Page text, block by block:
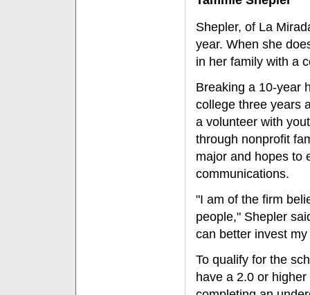
Shepler, of La
year. When she
in her family with a
Breaking a 10-year
college three years
a volunteer with
through nonprofit
major and hopes to
communications.
"I am of the firm
people," Shepler
can better invest
To qualify for the
have a 2.0 or